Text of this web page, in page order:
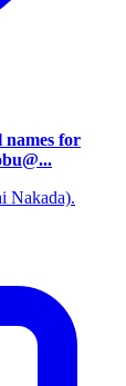
names for
Nakada).